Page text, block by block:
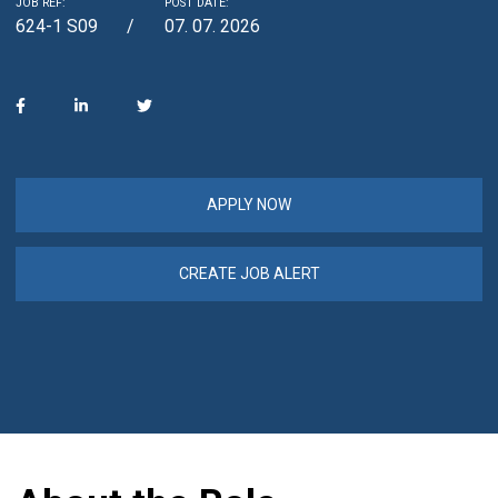
JOB REF:
624-1 S09
POST DATE:
07. 07. 2026
APPLY NOW
CREATE JOB ALERT